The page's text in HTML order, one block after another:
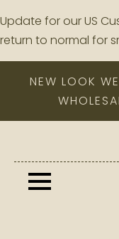
Update for our US
return to normal for
NEW LOOK